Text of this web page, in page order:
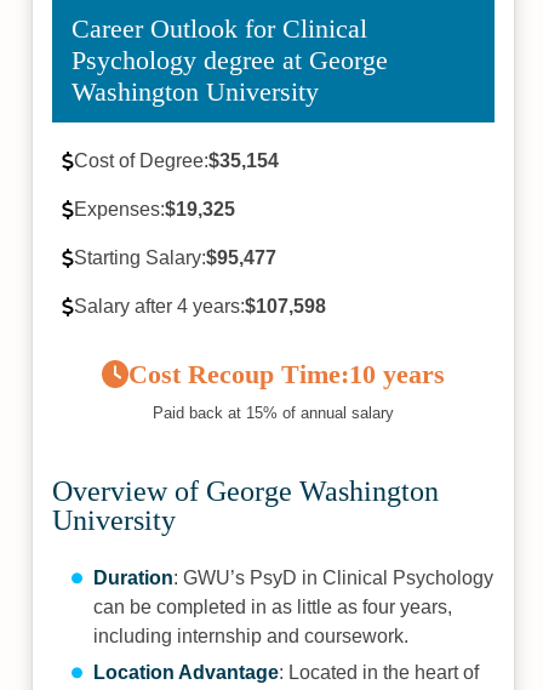
Career Outlook for Clinical
Psychology degree at George
Washington University
Cost of Degree:$35,154
Expenses:$19,325
Starting Salary:$95,477
Salary after 4 years:$107,598
Cost Recoup Time:10 years
Paid back at 15% of annual salary
Overview of George Washington
University
Duration: GWU’s PsyD in Clinical Psychology
can be completed in as little as four years,
including internship and coursework.
Location Advantage: Located in the heart of